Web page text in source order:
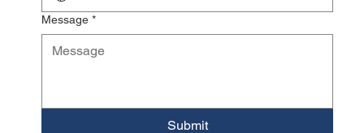
Message *
Submit